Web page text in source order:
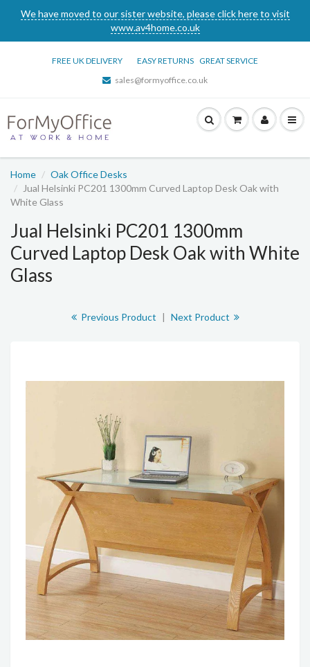
We have moved to our sister website, please click here to visit
www.av4home.co.uk
FREE UK DELIVERY EASY RETURNS GREAT SERVICE
sales@formyoffice.co.uk
Home
Oak Office Desks
Jual Helsinki PC201 1300mm Curved Laptop Desk Oak with
White Glass
Jual Helsinki PC201 1300mm
Curved Laptop Desk Oak with White
Glass
Previous Product | Next Product